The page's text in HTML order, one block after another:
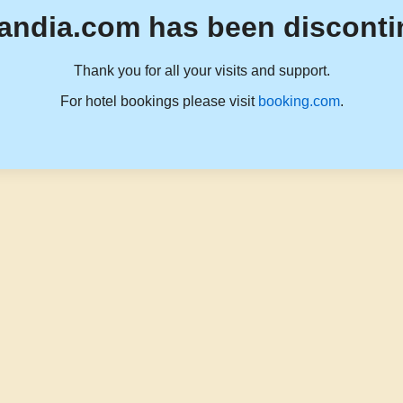
has been
Thank you for all your visits and support.
For hotel bookings please visit booking.com.